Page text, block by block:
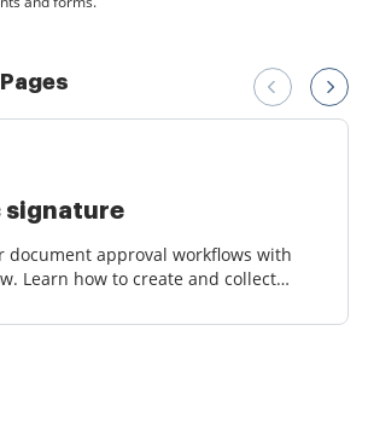
signature
document approval workflows with
Learn how to create and collect